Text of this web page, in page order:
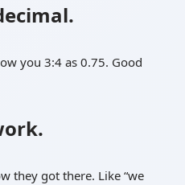
you 3:4 as 0.75. Good
they got there. Like “we